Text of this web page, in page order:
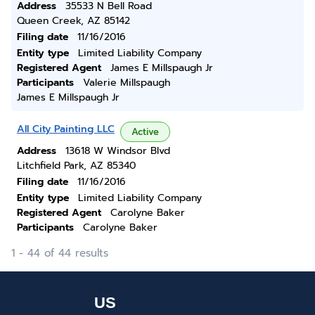
Address
35533 N Bell Road
Queen Creek, AZ 85142
Filing date
11/16/2016
Entity type
Limited Liability Company
Registered Agent
James E Millspaugh Jr
Participants
Valerie Millspaugh
James E Millspaugh Jr
All City Painting LLC Active
Address
13618 W Windsor Blvd
Litchfield Park, AZ 85340
Filing date
11/16/2016
Entity type
Limited Liability Company
Registered Agent
Carolyne Baker
Participants
Carolyne Baker
1 - 44 of 44 results